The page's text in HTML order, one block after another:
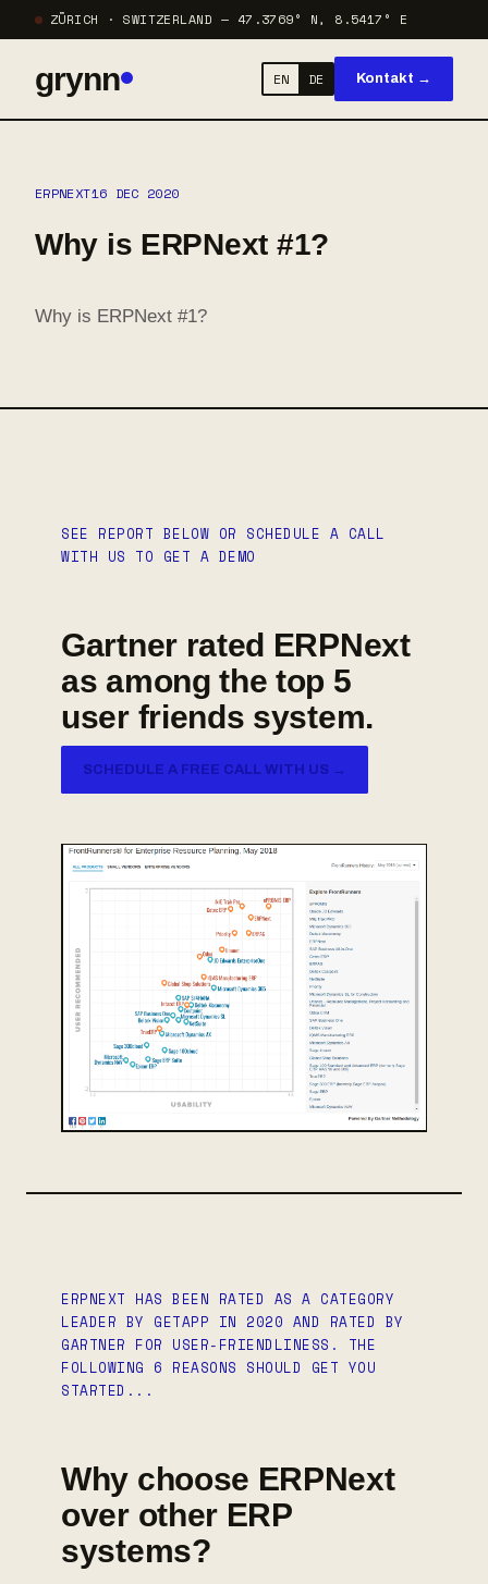
ZÜRICH · SWITZERLAND — 47.3769° N, 8.5417° E
grynn EN DE Kontakt →
ERPNEXT16 DEC 2020
Why is ERPNext #1?
Why is ERPNext #1?
SEE REPORT BELOW OR SCHEDULE A CALL
WITH US TO GET A DEMO
Gartner rated ERPNext
as among the top 5
user friends system.
SCHEDULE A FREE CALL WITH US →
ERPNEXT HAS BEEN RATED AS A CATEGORY
LEADER BY GETAPP IN 2020 AND RATED BY
GARTNER FOR USER-FRIENDLINESS. THE
FOLLOWING 6 REASONS SHOULD GET YOU
STARTED...
Why choose ERPNext
over other ERP
systems?